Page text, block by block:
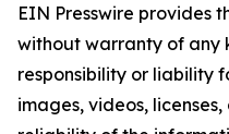
EIN Presswire provides
without warranty of any
responsibility or liability
images, videos,